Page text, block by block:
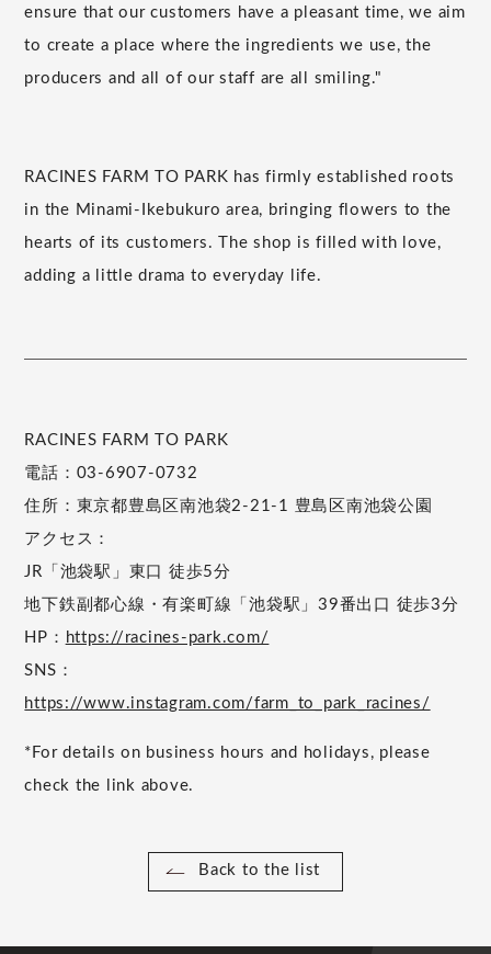
ensure that our customers have a pleasant time, we aim
to create a place where the ingredients we use, the
producers and all of our staff are all smiling."
RACINES FARM TO PARK has firmly established roots
in the Minami-Ikebukuro area, bringing flowers to the
hearts of its customers. The shop is filled with love,
adding a little drama to everyday life.
RACINES FARM TO PARK
電話：03-6907-0732
住所：東京都豊島区南池袋2-21-1 豊島区南池袋公園
アクセス：
JR「池袋駅」東口 徒歩5分
地下鉄副都心線・有楽町線「池袋駅」39番出口 徒歩3分
HP： https://racines-park.com/
SNS：
https://www.instagram.com/farm_to_park_racines/
*For details on business hours and holidays, please
check the link above.
Back to the list